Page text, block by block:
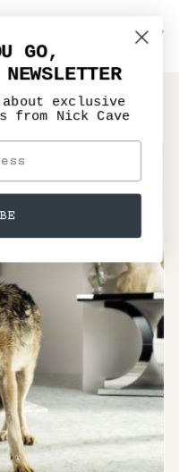
My
Account
GO,
exclusive
from Nick Cave